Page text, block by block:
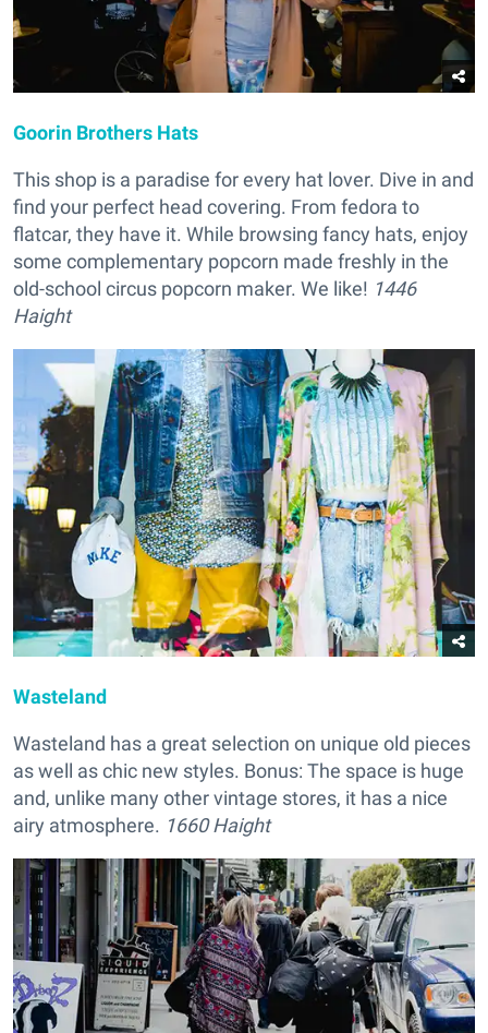
Goorin Brothers Hats
This shop is a paradise for every hat lover. Dive in and
find your perfect head covering. From fedora to
flatcar, they have it. While browsing fancy hats, enjoy
some complementary popcorn made freshly in the
old-school circus popcorn maker. We like! 1446
Haight
Wasteland
Wasteland has a great selection on unique old pieces
as well as chic new styles. Bonus: The space is huge
and, unlike many other vintage stores, it has a nice
airy atmosphere. 1660 Haight